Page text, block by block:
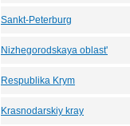
Sankt-Peterburg
Nizhegorodskaya oblast'
Respublika Krym
Krasnodarskiy kray